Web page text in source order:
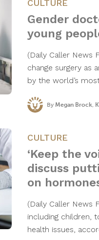
CULTURE
Gender
young
(Daily Caller News
change surgery as
by the world’s
By Megan Brock,
CULTURE
‘Keep the
discuss
on
(Daily Caller News
including children,
health issues,